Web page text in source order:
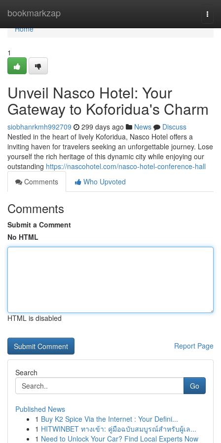
bookmarkzap
Home
Home
1
Unveil Nasco Hotel: Your
Gateway to Koforidua's Charm
siobhanrkmh992709 299 days ago News
Discuss
Nestled in the heart of lively Koforidua, Nasco Hotel offers a
inviting haven for travelers seeking an unforgettable journey. Lose
yourself the rich heritage of this dynamic city while enjoying our
outstanding https://nascohotel.com/nasco-hotel-conference-hall
Comments
Who Upvoted
Comments
Submit a Comment
No HTML
HTML is disabled
Report Page
Search
Go
Published News
1 Buy K2 Spice Via the Internet : Your Defini...
1 HITWINBET ทางเข้า: คู่มือฉบับสมบูรณ์สำหรับผู้เล...
1 Need to Unlock Your Car? Find Local Experts Now